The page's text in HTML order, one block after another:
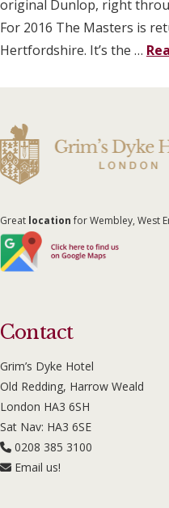
original Dunlop, right
For 2016 The Masters is
Hertfordshire. It’s the …
Great locationfor Wembley, West
Contact
Grim’s Dyke Hotel
Old Redding, Harrow Weald
London HA3 6SH
Sat Nav: HA3 6SE
0208 385 3100
Email us!